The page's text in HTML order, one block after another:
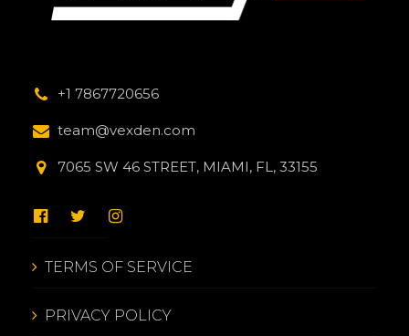
+1 7867720656
team@vexden.com
7065 SW 46 STREET, MIAMI, FL, 33155
TERMS OF SERVICE
PRIVACY POLICY